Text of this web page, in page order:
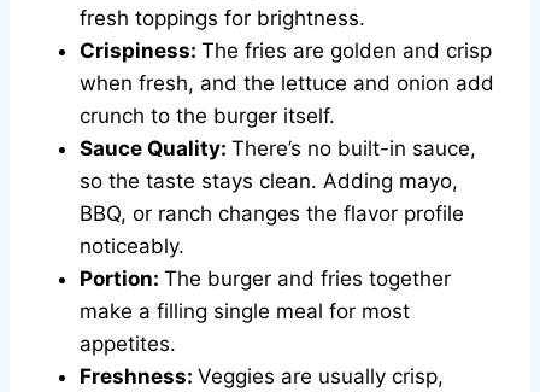
fresh toppings for brightness.
Crispiness: The fries are golden and crisp
when fresh, and the lettuce and onion add
crunch to the burger itself.
Sauce Quality: There’s no built-in sauce,
so the taste stays clean. Adding mayo,
BBQ, or ranch changes the flavor profile
noticeably.
Portion: The burger and fries together
make a filling single meal for most
appetites.
Freshness: Veggies are usually crisp,